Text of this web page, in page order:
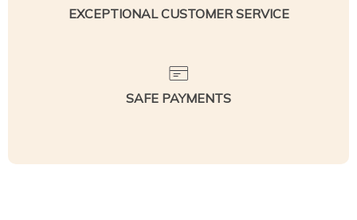
EXCEPTIONAL CUSTOMER SERVICE
SAFE PAYMENTS